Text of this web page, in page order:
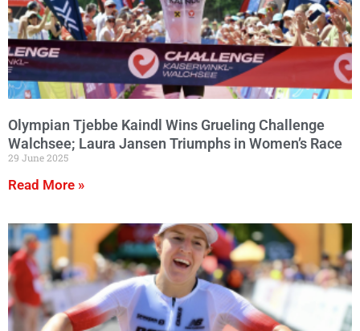
Olympian Tjebbe Kaindl Wins Grueling Challenge
Walchsee; Laura Jansen Triumphs in Women’s Race
29 June 2025
Read More »